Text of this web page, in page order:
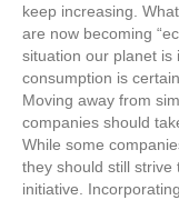
keep increasing.
are now becoming
situation our planet is
consumption is
Moving away from
companies should
While some
they should still
initiative.